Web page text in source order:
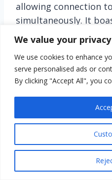
We value your privacy
We use cookies to enhance
serve personalised ads or
By clicking "Accept All", you
allowing connection
simultaneously. It
customizable switches
personalization and
linear switches for
gaming experiences.
enhances your
functionality. Its
provides stability and
while durable double
ensure longevity.
8000mAh battery,